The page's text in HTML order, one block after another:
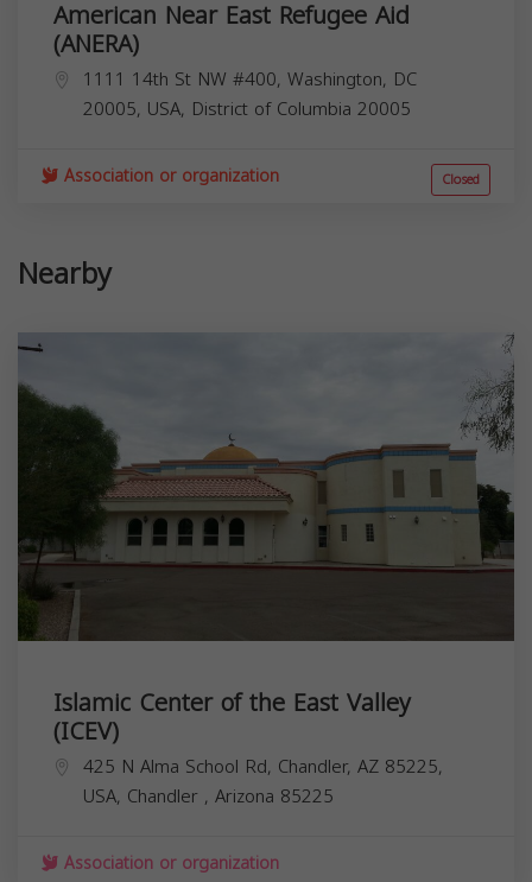
American Near East Refugee Aid
(ANERA)
1111 14th St NW #400, Washington, DC
20005, USA, District of Columbia 20005
Association or organization Closed
Nearby
Islamic Center of the East Valley
(ICEV)
425 N Alma School Rd, Chandler, AZ 85225,
USA, Chandler , Arizona 85225
Association or organization